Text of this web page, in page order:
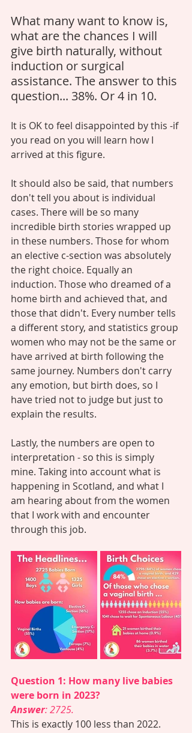
What many want to know is,
what are the chances I will
give birth naturally, without
induction or surgical
assistance. The answer to this
question... 38%. Or 4 in 10.
It is OK to feel disappointed by this -if
you read on you will learn how I
arrived at this figure.
It should also be said, that numbers
don't tell you about is individual
cases. There will be so many
incredible birth stories wrapped up
in these numbers. Those for whom
an elective c-section was absolutely
the right choice. Equally an
induction. Those who dreamed of a
home birth and achieved that, and
those that didn't. Every number tells
a different story, and statistics group
women who may not be the same or
have arrived at birth following the
same journey. Numbers don't carry
any emotion, but birth does, so I
have tried not to judge but just to
explain the results.
Lastly, the numbers are open to
interpretation - so this is simply
mine. Taking into account what is
happening in Scotland, and what I
am hearing about from the women
that I work with and encounter
through this job.
Question 1: How many live babies
were born in 2023?
Answer: 2725.
This is exactly 100 less than 2022.